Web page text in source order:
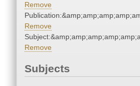
Remove
Remove
Remove
Subjects